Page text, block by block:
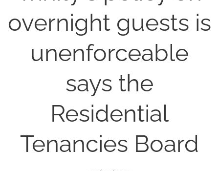
overnight guests is
unenforceable
says the
Residential
Tenancies Board